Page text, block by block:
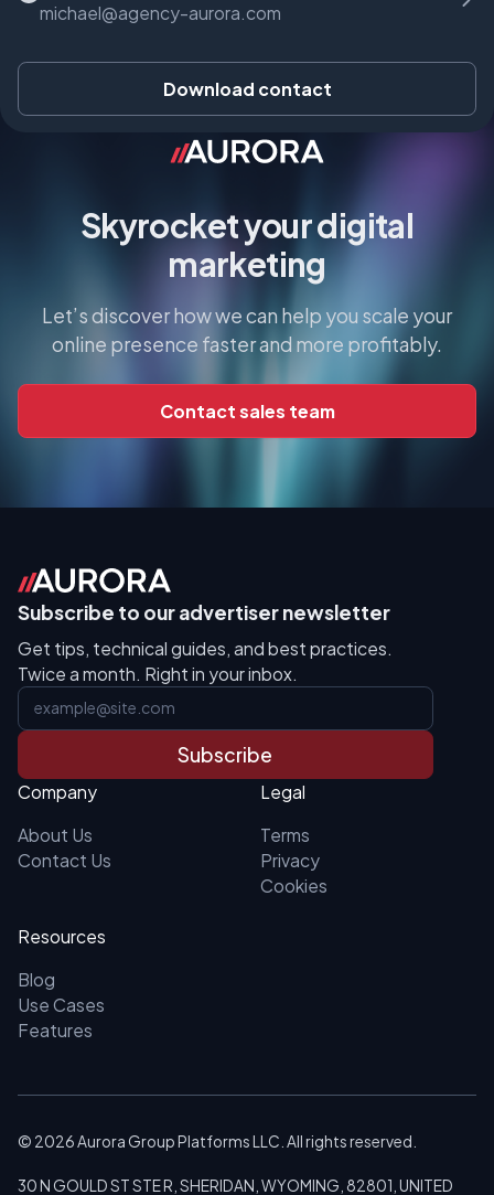
Skyrocket your digital
marketing
Let’s discover how we can help you scale your
online presence faster and more profitably.
Contact sales team
michael@agency-aurora.com
Download contact
Subscribe to our advertiser newsletter
Get tips, technical guides, and best practices.
Twice a month. Right in your inbox.
Subscribe
Company
About Us
Contact Us
Legal
Terms
Privacy
Cookies
Resources
Blog
Use Cases
Features
© 2026Aurora Group Platforms LLC. All rights reserved.
30 N GOULD ST STE R, SHERIDAN, WYOMING, 82801, UNITED